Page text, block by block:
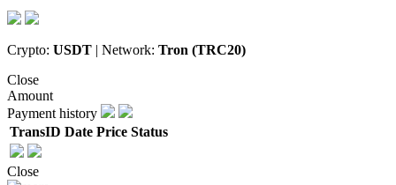
Crypto: USDT | Network: Tron (TRC20)
Close
Amount
Payment history
TransID Date Price Status
Close